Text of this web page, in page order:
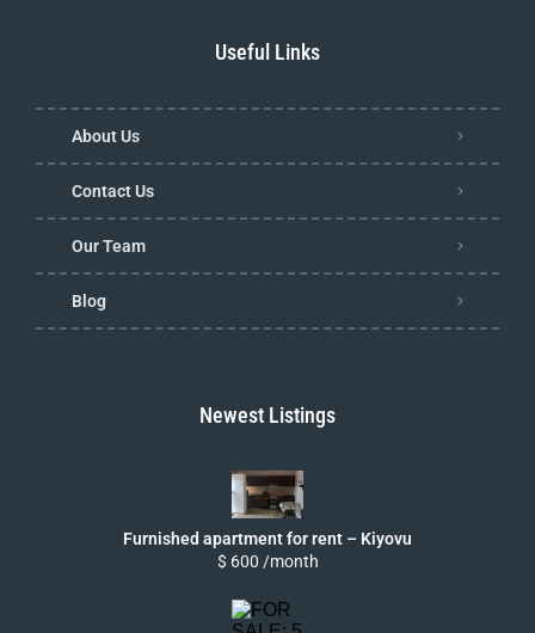
Useful Links
About Us
Contact Us
Our Team
Blog
Newest Listings
Furnished apartment for rent – Kiyovu
$ 600 /month